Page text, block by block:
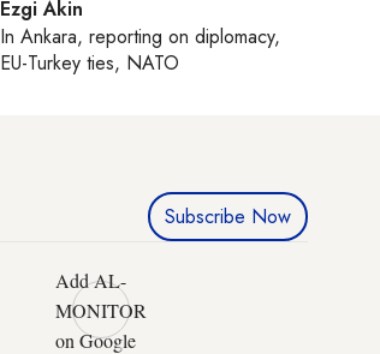
Ezgi Akin
In Ankara, reporting on diplomacy,
EU-Turkey ties, NATO
Subscribe Now
Add AL-
MONITOR
on Google